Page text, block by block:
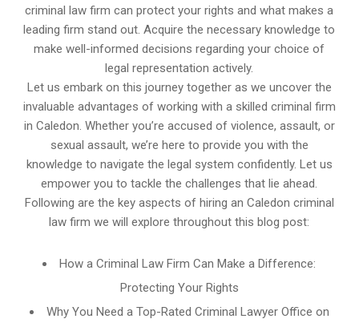
criminal law firm can protect your rights and what makes a
leading firm stand out. Acquire the necessary knowledge to
make well-informed decisions regarding your choice of
legal representation actively.
Let us embark on this journey together as we uncover the
invaluable advantages of working with a skilled criminal firm
in Caledon. Whether you’re accused of violence, assault, or
sexual assault, we’re here to provide you with the
knowledge to navigate the legal system confidently. Let us
empower you to tackle the challenges that lie ahead.
Following are the key aspects of hiring an Caledon criminal
law firm we will explore throughout this blog post:
How a Criminal Law Firm Can Make a Difference:
Protecting Your Rights
Why You Need a Top-Rated Criminal Lawyer Office on